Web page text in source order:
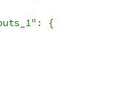
:
{